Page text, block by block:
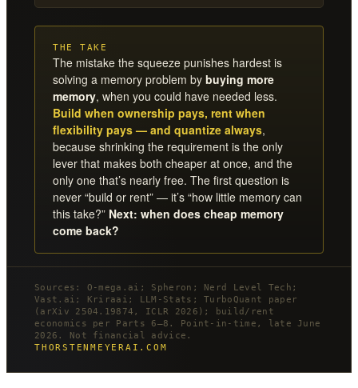
THE TAKE
The mistake the squeeze punishes hardest is
solving a memory problem by buying more
memory, when you could have needed less.
Build when ownership pays, rent when
flexibility pays — and quantize always,
because shrinking the requirement is the only
lever that makes both cheaper at once, and the
only one that’s nearly free. The first question is
never “build or rent” — it’s “how little memory can
this take?” Next: when does cheap memory
come back?
Sources: O-mega.ai; Spheron; Nerd Level Tech;
Vast.ai; Kriraai; LLM-Stats; TurboQuant paper
(arXiv 2504.19874, ICLR 2026); build/rent
economics per Parts 6–8. Point-in-time, late June
2026. Not financial advice.
THORSTENMEYERAI.COM